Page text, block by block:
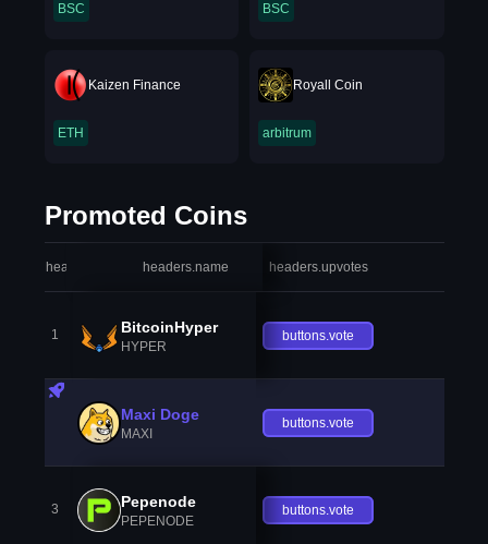
BSC BSC
Kaizen Finance
ETH
Royall Coin
arbitrum
Promoted Coins
headers.index headers.name headers.upvotes
1 BitcoinHyper
HYPER
buttons.vote
Maxi Doge
MAXI
buttons.vote
3 Pepenode
PEPENODE
buttons.vote